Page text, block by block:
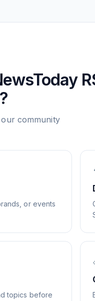
community
or events
topics before